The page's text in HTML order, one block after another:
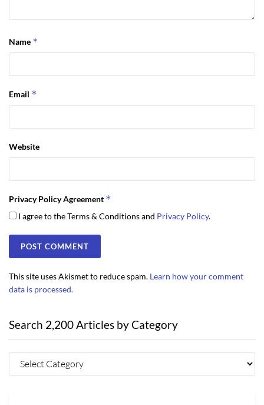
Name *
Email *
Website
Privacy Policy Agreement *
I agree to the Terms & Conditions and Privacy Policy.
This site uses Akismet to reduce spam. Learn how your comment
data is processed.
Search 2,200 Articles by Category